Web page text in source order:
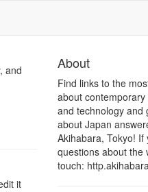
and
it
About
Find links to the
about
and technology and
about Japan
Akihabara, Tokyo! If
questions about the
touch: